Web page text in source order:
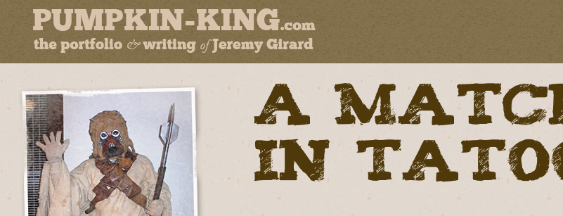
A
in